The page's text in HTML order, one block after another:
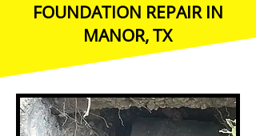
FOUNDATION REPAIR IN
MANOR, TX